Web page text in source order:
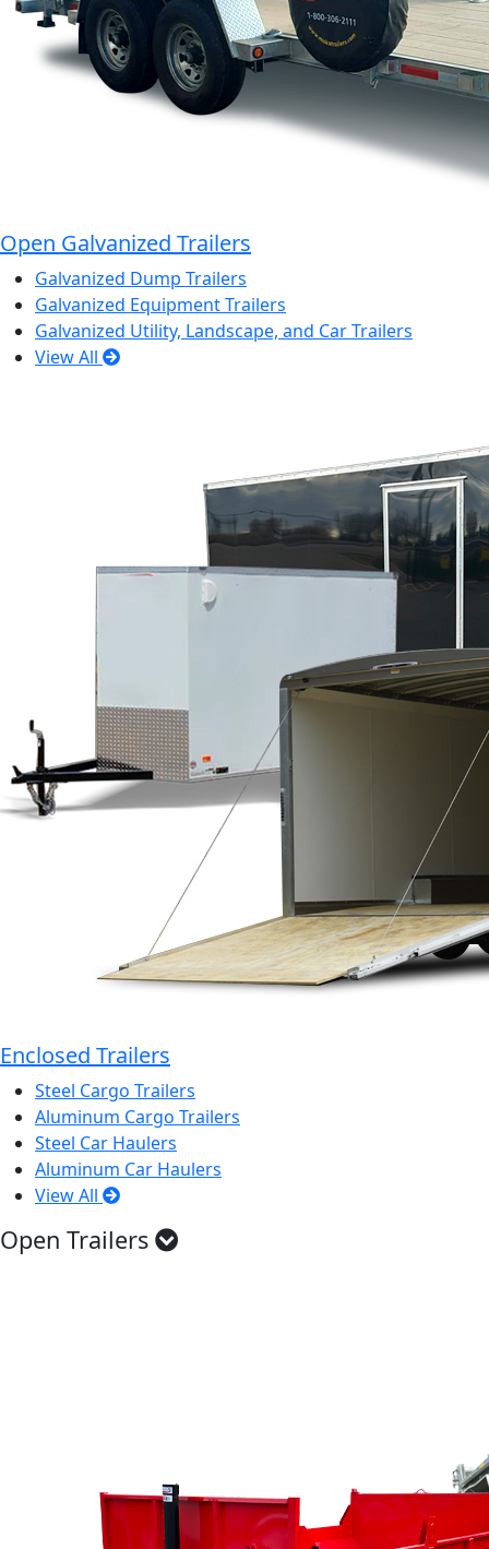
Open Galvanized Trailers
Galvanized Dump Trailers
Galvanized Equipment Trailers
Galvanized Utility, Landscape, and Car Trailers
View All
Enclosed Trailers
Steel Cargo Trailers
Aluminum Cargo Trailers
Steel Car Haulers
Aluminum Car Haulers
View All
Open Trailers